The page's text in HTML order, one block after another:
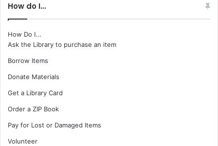
How do I…
How Do I...
Ask the Library to purchase an item
Borrow Items
Donate Materials
Get a Library Card
Order a ZIP Book
Pay for Lost or Damaged Items
Volunteer